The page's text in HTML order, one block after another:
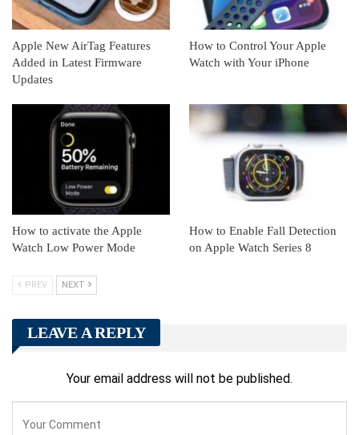
Apple New AirTag Features
Added in Latest Firmware
Updates
How to Control Your Apple
Watch with Your iPhone
How to activate the Apple
Watch Low Power Mode
How to Enable Fall Detection
on Apple Watch Series 8
PREV NEXT
LEAVE A REPLY
Your email address will not be published.